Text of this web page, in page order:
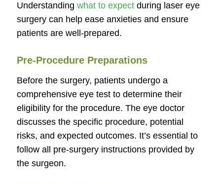
Understanding what to expectduring laser eye
surgery can help ease anxieties and ensure
patients are well-prepared.
Pre-Procedure Preparations
Before the surgery, patients undergo a
comprehensive eye test to determine their
eligibility for the procedure. The eye doctor
discusses the specific procedure, potential
risks, and expected outcomes. It’s essential to
follow all pre-surgery instructions provided by
the surgeon.